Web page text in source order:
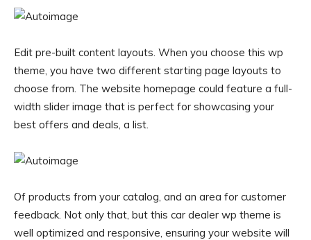
Edit pre-built content layouts. When you choose this wp
theme, you have two different starting page layouts to
choose from. The website homepage could feature a full-
width slider image that is perfect for showcasing your
best offers and deals, a list.
Of products from your catalog, and an area for customer
feedback. Not only that, but this car dealer wp theme is
well optimized and responsive, ensuring your website will